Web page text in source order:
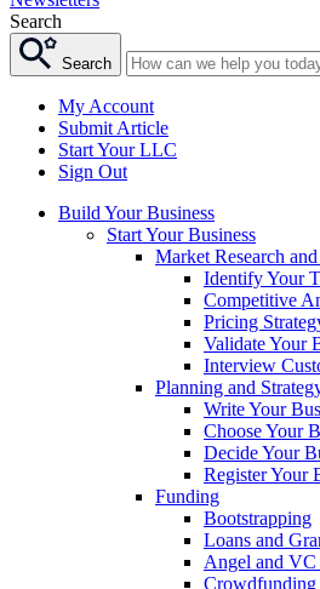
Search
Search
My Account
Submit Article
Start Your LLC
Sign Out
Build Your Business
Start Your Business
Market Research
Identify Your
Competitive
Pricing
Validate Your
Interview
Planning and
Write Your
Choose Your
Decide Your
Register Your
Funding
Bootstrapping
Loans and
Angel and
Crowdfunding